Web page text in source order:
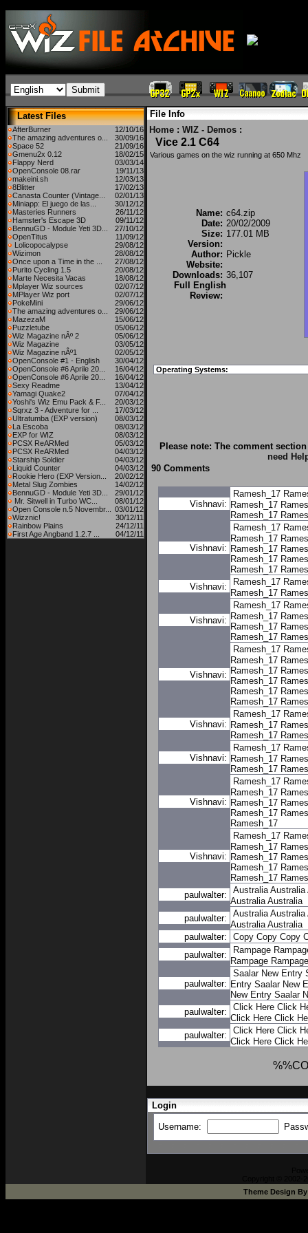
Latest Files
AfterBurner
12/10/16
The amazing adventures o...
30/09/16
Space 52
21/09/16
Gmenu2x 0.12
18/02/15
Flappy Nerd
03/03/14
OpenConsole 08.rar
19/11/13
makeini.sh
12/03/13
8Blitter
17/02/13
Canasta Counter (Vintage...
02/01/13
Miniapp: El juego de las...
30/12/12
Masteries Runners
26/11/12
Hamster's Escape 3D
09/11/12
BennuGD - Module Yeti 3D...
27/10/12
OpenTitus
11/09/12
Lolicopocalypse
29/08/12
Wizimon
28/08/12
Once upon a Time in the ...
27/08/12
Purito Cycling 1.5
20/08/12
Marte Necesita Vacas
18/08/12
Mplayer Wiz sources
02/07/12
MPlayer Wiz port
02/07/12
PokeMini
29/06/12
The amazing adventures o...
29/06/12
MazezaM
15/06/12
Puzzletube
05/06/12
Wiz Magazine nÂº 2
05/06/12
Wiz Magazine
03/05/12
Wiz Magazine nÂº1
02/05/12
OpenConsole #1 - English
30/04/12
OpenConsole #6 Aprile 20...
16/04/12
OpenConsole #6 Aprile 20...
16/04/12
Sexy Readme
13/04/12
Yamagi Quake2
07/04/12
Yoshi's Wiz Emu Pack & F...
20/03/12
Sqrxz 3 - Adventure for ...
17/03/12
Ultratumba (EXP version)
08/03/12
La Escoba
08/03/12
EXP for WIZ
08/03/12
PCSX ReARMed
05/03/12
PCSX ReARMed
04/03/12
Starship Soldier
04/03/12
Liquid Counter
04/03/12
Rookie Hero (EXP Version...
20/02/12
Metal Slug Zombies
14/02/12
BennuGD - Module Yeti 3D...
29/01/12
Mr. Sitwell in Turbo WC...
08/01/12
Open Console n.5 Novembr...
03/01/12
Wizznic!
30/12/11
Rainbow Plains
24/12/11
First Age Angband 1.2.7 ...
04/12/11
File Info
Home : WIZ - Demos :
Vice 2.1 C64
Various games on the wiz running at 650 Mhz
Name: c64.zip
Date: 20/02/2009
Size: 177.01 MB
Version:
Author: Pickle
Website:
Downloads: 36,107
Full English
Review:
Operating Systems:
Please note: The comment
need
90 Comments
Vishnavi:
Ramesh_17
Ramesh_17
Ramesh_17
Vishnavi:
Ramesh_17
Ramesh_17
Ramesh_17
Ramesh_17
Ramesh_17
Vishnavi:
Ramesh_17
Ramesh_17
Vishnavi:
Ramesh_17
Ramesh_17
Ramesh_17
Ramesh_17
Vishnavi:
Ramesh_17
Ramesh_17
Ramesh_17
Ramesh_17
Ramesh_17
Ramesh_17
Vishnavi:
Ramesh_17
Ramesh_17
Ramesh_17
Vishnavi:
Ramesh_17
Ramesh_17
Ramesh_17
Vishnavi:
Ramesh_17
Ramesh_17
Ramesh_17
Ramesh_17
Ramesh_17
Vishnavi:
Ramesh_17
Ramesh_17
Ramesh_17
Ramesh_17
Ramesh_17
paulwalter:
Australia Australia
Australia Australia
paulwalter:
Australia Australia
Australia Australia
paulwalter:
Copy Copy Copy
paulwalter:
Rampage
Rampage Rampage
paulwalter:
Saalar New Entry
Entry Saalar New
New Entry Saalar
paulwalter:
Click Here Click
Click Here Click
paulwalter:
Click Here Click
Click Here Click
Login
Username:
Theme Design